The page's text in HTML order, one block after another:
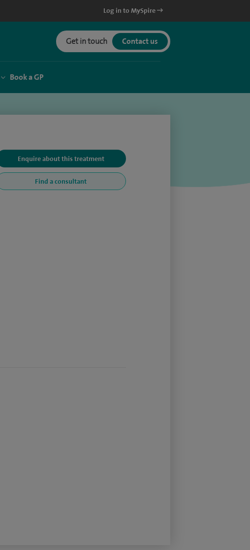
Log in to MySpire
Get in touch Contact us
Book a GP
Enquire about this treatment
Find a consultant